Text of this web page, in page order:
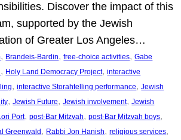
Discover the impact of this
supported by the Jewish
of Greater Los Angeles…
, Brandeis-Bardin, free-choice activities, Gabe
, Holy Land Democracy Project, interactive
, interactive Storahtelling performance, Jewish
, Jewish Future, Jewish involvement, Jewish
Port, post-Bar Mitzvah, post-Bar Mitzvah boys
Greenwald , Rabbi Jon Hanish, religious services